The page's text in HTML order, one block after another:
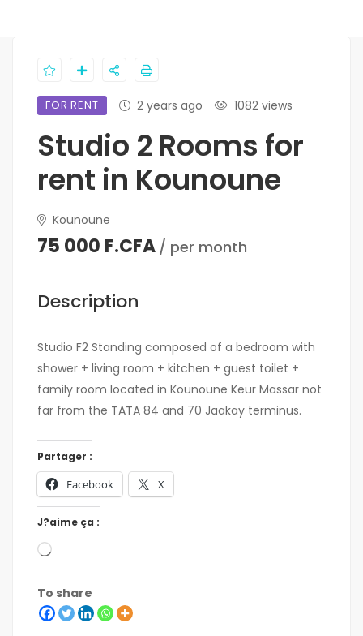
FOR RENT 2 years ago 1082 views
Studio 2 Rooms for
rent in Kounoune
Kounoune
75 000 F.CFA / per month
Description
Studio F2 Standing composed of a bedroom with
shower + living room + kitchen + guest toilet +
family room located in Kounoune Keur Massar not
far from the TATA 84 and 70 Jaakay terminus.
Partager :
Facebook X
J?aime ça :
To share